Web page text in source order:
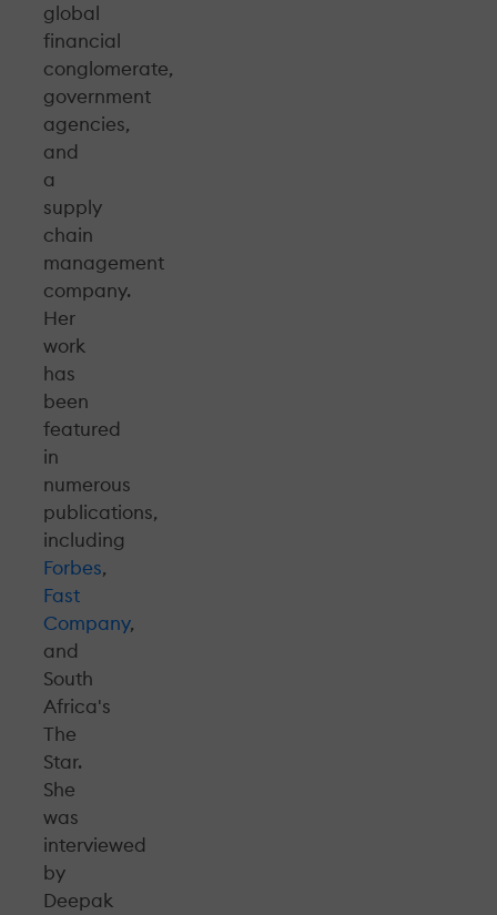
global
financial
conglomerate,
government
agencies,
and
a
supply
chain
management
company.
Her
work
has
been
featured
in
numerous
publications,
including
Forbes,
Fast
Company,
and
South
Africa's
The
Star.
She
was
interviewed
by
Deepak